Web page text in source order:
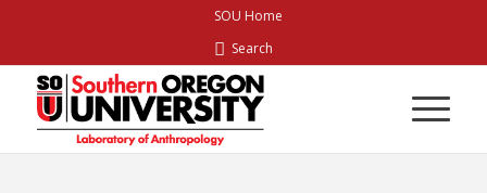
Content
SOU Home
Search